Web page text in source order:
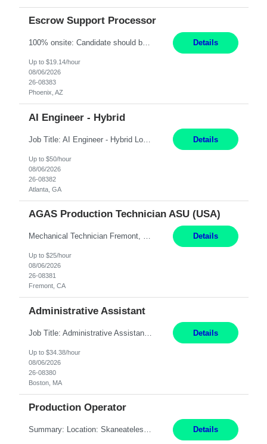
Escrow Support Processor
100% onsite: Candidate should be within driving distance of the Phoenix, AZ office Duties: The Escrow Support Processor provides centralized clerical processing of all documents connected with the initiation and closing of residential escrows, relieving branch offices of high-volume paperwork. This role supports a fast-paced, production-focused environment and is responsible for processing a ... Details
Up to $19.14/hour
08/06/2026
26-08383
Phoenix, AZ
AI Engineer - Hybrid
Job Title: AI Engineer - Hybrid Location: Atlanta, GA Job Summary: We are seeking a highly skilled AI Engineer with strong experience in Java-based enterprise application development and hands-on expertise in integrating Generative AI (GenAI) and Large Language Model (LLM) solutions into business workflows. The ideal candidate should have experience designing scalable AI-enabled applic... Details
Up to $50/hour
08/06/2026
26-08382
Atlanta, GA
AGAS Production Technician ASU (USA)
Mechanical Technician Fremont, CA 12 Months JOB SUMMARY: This position has responsibility for operating a cryogenic Air Separation Unit (ASU). The production technician is responsible for maintaining plant production, operating efficiency, regulatory compliance, and safety. Mechanical Technician - able to work on and repair AC compressors/sealers/pumps ESSENTIAL DUTIES AND ACCOUNTA... Details
Up to $25/hour
08/06/2026
26-08381
Fremont, CA
Administrative Assistant
Job Title: Administrative Assistant Location: Boston, MA Pay Rate: $34.38/hr, W 2 Duration: 4+ Month Contract Work Mode: Hybrid, Work Days: M-F, 2-3 days in office after preliminary period Summary: Administrative Assistant in the Licensing Division at the Massachusetts Gaming Commission. Responsible for high-level administrative support, including responding ... Details
Up to $34.38/hour
08/06/2026
26-08380
Boston, MA
Production Operator
Summary: Location: Skaneateles, NY Duration: 12 Months Responsibilities: Assembling electro‐mechanical components and subassemblies according to documented procedures and BOM requirements Performing functional testing based on customer specifications and engineering standards Using hand tools, torque drivers, and precision assembly equipment to complete high‐accuracy buil... Details